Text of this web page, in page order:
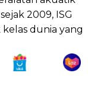
2009, ISG
dunia yang